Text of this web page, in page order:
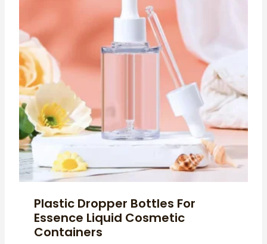
Plastic Dropper Bottles For
Essence Liquid Cosmetic
Containers